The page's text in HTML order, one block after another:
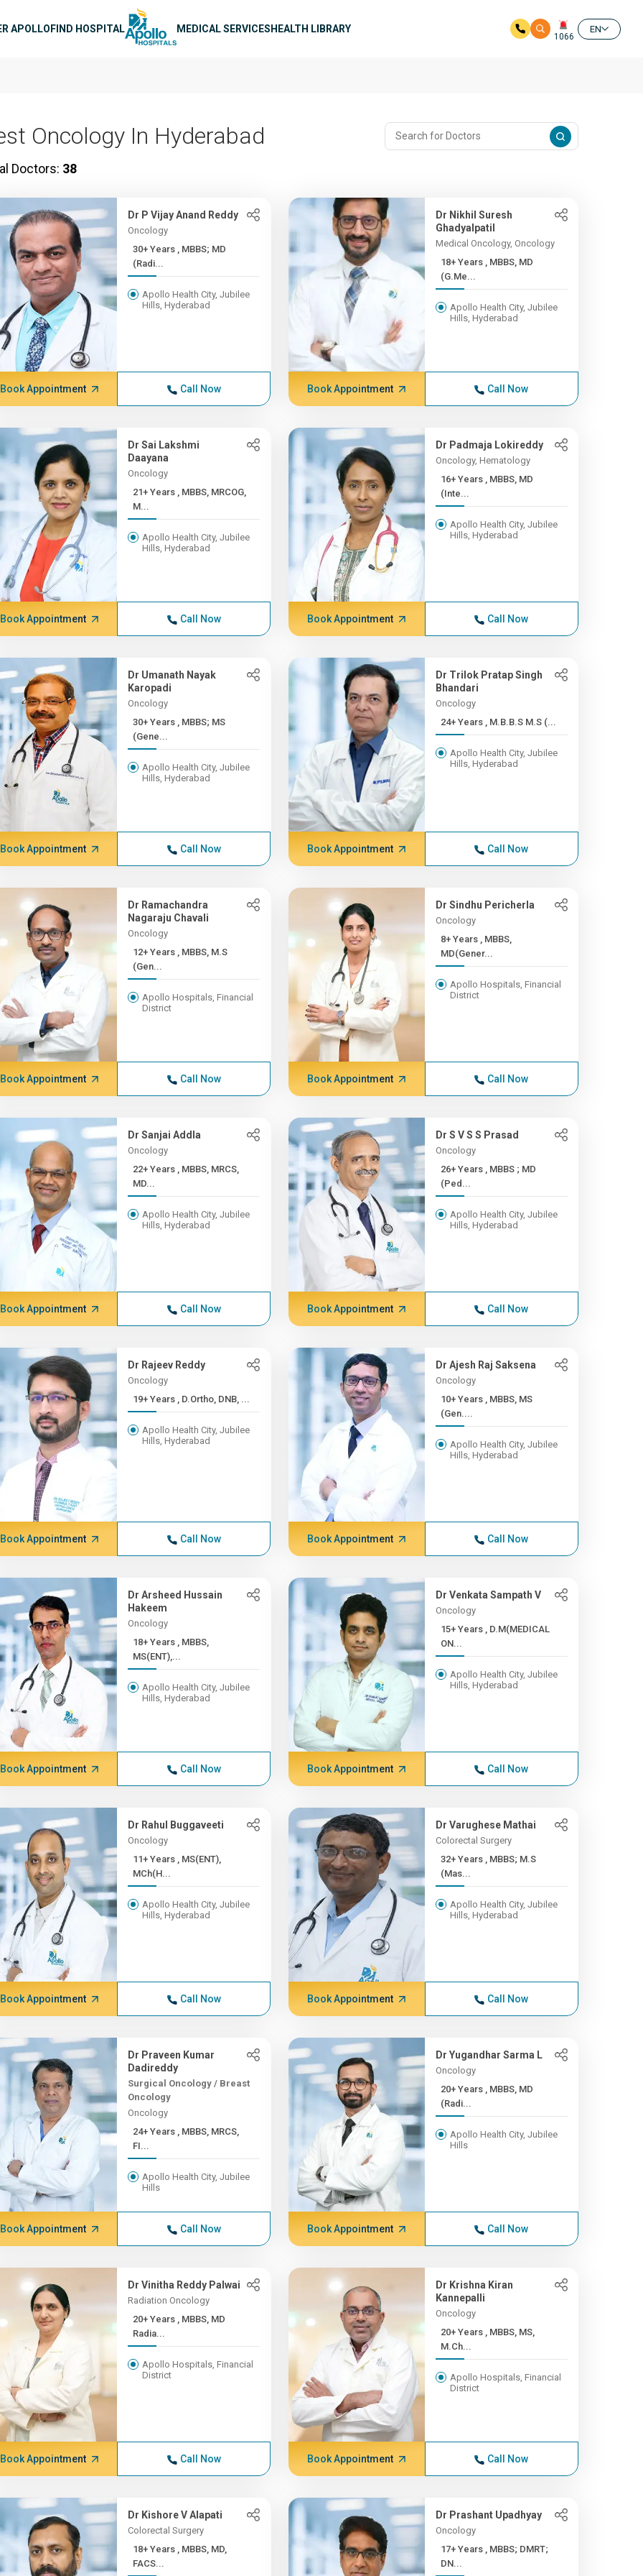
APOLLOFIND HOSPITAL MEDICAL SERVICESHEALTH LIBRARY
1066
EN
Oncology In Hyderabad
Doctors: 38
Dr P Vijay Anand Reddy
Oncology
30+ Years , MBBS; MD
(Radi...
Apollo Health City, Jubilee
Hills, Hyderabad
Book Appointment Call Now
Dr Nikhil Suresh
Ghadyalpatil
Medical Oncology, Oncology
18+ Years , MBBS, MD
(G.Me...
Apollo Health City, Jubilee
Hills, Hyderabad
Book Appointment Call Now
Dr Sai Lakshmi
Daayana
Oncology
21+ Years , MBBS, MRCOG,
M...
Apollo Health City, Jubilee
Hills, Hyderabad
Book Appointment Call Now
Dr Padmaja Lokireddy
Oncology, Hematology
16+ Years , MBBS, MD
(Inte...
Apollo Health City, Jubilee
Hills, Hyderabad
Book Appointment Call Now
Dr Umanath Nayak
Karopadi
Oncology
30+ Years , MBBS; MS
(Gene...
Apollo Health City, Jubilee
Hills, Hyderabad
Book Appointment Call Now
Dr Trilok Pratap Singh
Bhandari
Oncology
24+ Years , M.B.B.S M.S (...
Apollo Health City, Jubilee
Hills, Hyderabad
Book Appointment Call Now
Dr Ramachandra
Nagaraju Chavali
Oncology
12+ Years , MBBS, M.S
(Gen...
Apollo Hospitals, Financial
District
Book Appointment Call Now
Dr Sindhu Pericherla
Oncology
8+ Years , MBBS,
MD(Gener...
Apollo Hospitals, Financial
District
Book Appointment Call Now
Dr Sanjai Addla
Oncology
22+ Years , MBBS, MRCS,
MD...
Apollo Health City, Jubilee
Hills, Hyderabad
Book Appointment Call Now
Dr S V S S Prasad
Oncology
26+ Years , MBBS ; MD
(Ped...
Apollo Health City, Jubilee
Hills, Hyderabad
Book Appointment Call Now
Dr Rajeev Reddy
Oncology
19+ Years , D.Ortho, DNB, ...
Apollo Health City, Jubilee
Hills, Hyderabad
Book Appointment Call Now
Dr Ajesh Raj Saksena
Oncology
10+ Years , MBBS, MS
(Gen....
Apollo Health City, Jubilee
Hills, Hyderabad
Book Appointment Call Now
Dr Arsheed Hussain
Hakeem
Oncology
18+ Years , MBBS,
MS(ENT),...
Apollo Health City, Jubilee
Hills, Hyderabad
Book Appointment Call Now
Dr Venkata Sampath V
Oncology
15+ Years , D.M(MEDICAL
ON...
Apollo Health City, Jubilee
Hills, Hyderabad
Book Appointment Call Now
Dr Rahul Buggaveeti
Oncology
11+ Years , MS(ENT),
MCh(H...
Apollo Health City, Jubilee
Hills, Hyderabad
Book Appointment Call Now
Dr Varughese Mathai
Colorectal Surgery
32+ Years , MBBS; M.S
(Mas...
Apollo Health City, Jubilee
Hills, Hyderabad
Book Appointment Call Now
Dr Praveen Kumar
Dadireddy
Surgical Oncology / Breast
Oncology
Oncology
24+ Years , MBBS, MRCS,
FI...
Apollo Health City, Jubilee
Hills
Book Appointment Call Now
Dr Yugandhar Sarma L
Oncology
20+ Years , MBBS, MD
(Radi...
Apollo Health City, Jubilee
Hills
Book Appointment Call Now
Dr Vinitha Reddy Palwai
Radiation Oncology
20+ Years , MBBS, MD
Radia...
Apollo Hospitals, Financial
District
Book Appointment Call Now
Dr Krishna Kiran
Kannepalli
Oncology
20+ Years , MBBS, MS,
M.Ch...
Apollo Hospitals, Financial
District
Book Appointment Call Now
Dr Kishore V Alapati
Colorectal Surgery
18+ Years , MBBS, MD,
FACS...
Dr Prashant Upadhyay
Oncology
17+ Years , MBBS; DMRT;
DN...